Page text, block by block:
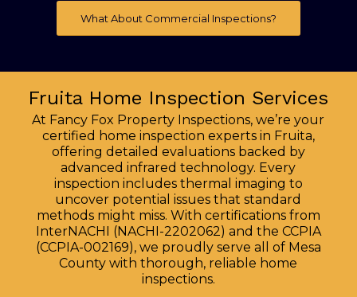
What About Commercial Inspections?
Fruita Home Inspection Services
At Fancy Fox Property Inspections, we’re your
certified home inspection experts in Fruita,
offering detailed evaluations backed by
advanced infrared technology. Every
inspection includes thermal imaging to
uncover potential issues that standard
methods might miss. With certifications from
InterNACHI (NACHI-2202062) and the CCPIA
(CCPIA-002169), we proudly serve all of Mesa
County with thorough, reliable home
inspections.